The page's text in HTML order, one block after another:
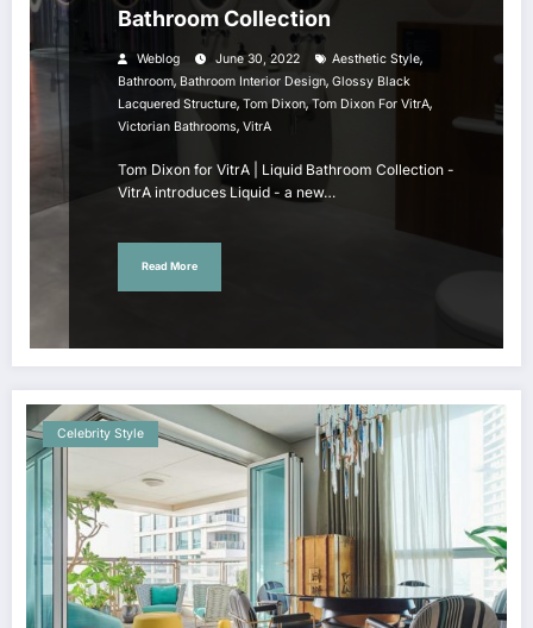
Bathroom Collection
Weblog June 30, 2022 Aesthetic Style,
Bathroom, Bathroom Interior Design, Glossy Black
Lacquered Structure, Tom Dixon,Tom Dixon For VitrA,
Victorian Bathrooms, VitrA
Tom Dixon for VitrA | Liquid Bathroom Collection -
VitrA introduces Liquid - a new…
Read More
Celebrity Style